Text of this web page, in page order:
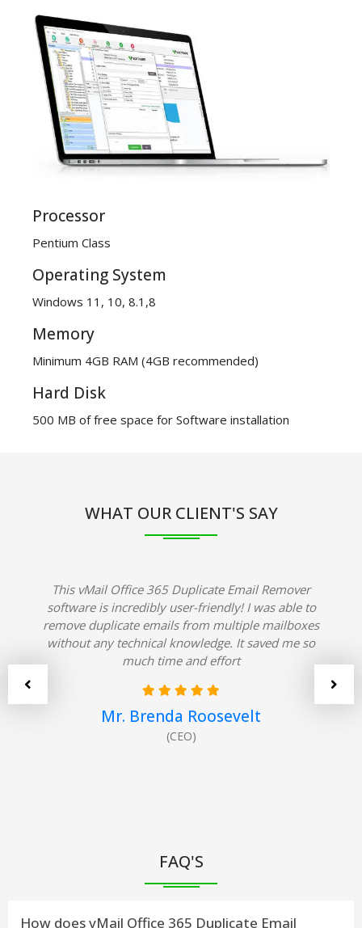
Processor
Pentium Class
Operating System
Windows 11, 10, 8.1,8
Memory
Minimum 4GB RAM (4GB recommended)
Hard Disk
500 MB of free space for Software installation
WHAT OUR CLIENT'S SAY
This vMail Office 365 Duplicate Email Remover
software is incredibly user-friendly! I was able to
remove duplicate emails from multiple mailboxes
without any technical knowledge. It saved me so
much time and effort
Mr. Brenda Roosevelt
(CEO)
FAQ'S
How does vMail Office 365 Duplicate Email